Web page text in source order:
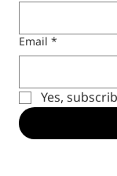
Email *
Yes,